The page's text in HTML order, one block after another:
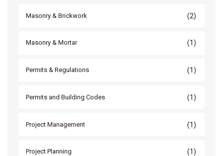
Masonry & Brickwork (2)
Masonry & Mortar (1)
Permits & Regulations (1)
Permits and Building Codes (1)
Project Management (1)
Project Planning (1)